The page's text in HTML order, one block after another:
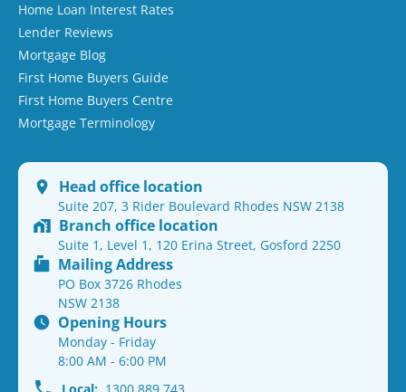
Home Loan Interest Rates
Lender Reviews
Mortgage Blog
First Home Buyers Guide
First Home Buyers Centre
Mortgage Terminology
Head office location
Suite 207, 3 Rider Boulevard Rhodes NSW 2138
Branch office location
Suite 1, Level 1, 120 Erina Street, Gosford 2250
Mailing Address
PO Box 3726 Rhodes
NSW 2138
Opening Hours
Monday - Friday
8:00 AM - 6:00 PM
Local: 1300 889 743